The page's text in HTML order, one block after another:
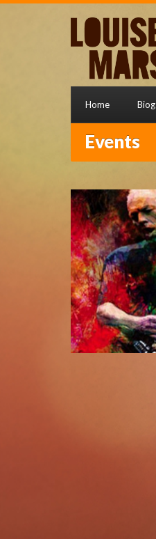
Home Biog
Events